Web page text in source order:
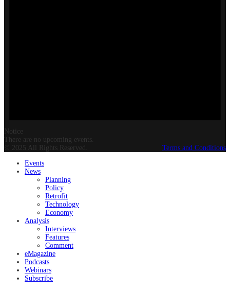
Notice
There are no upcoming events.
© 2025 All Rights Reserved.
Terms and Conditions
Events
News
Planning
Policy
Retrofit
Technology
Economy
Analysis
Interviews
Features
Comment
eMagazine
Podcasts
Webinars
Subscribe